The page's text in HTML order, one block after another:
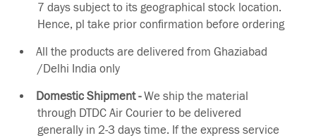
7 days subject to its geographical stock location.
Hence, pl take prior confirmation before ordering
All the products are delivered from Ghaziabad
/Delhi India only
Domestic Shipment -We ship the material
through DTDC Air Courier to be delivered
generally in 2-3 days time. If the express service